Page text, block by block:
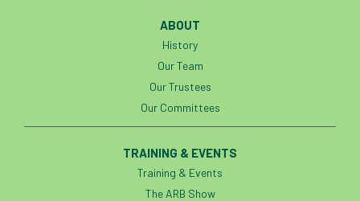
ABOUT
History
Our Team
Our Trustees
Our Committees
TRAINING & EVENTS
Training & Events
The ARB Show